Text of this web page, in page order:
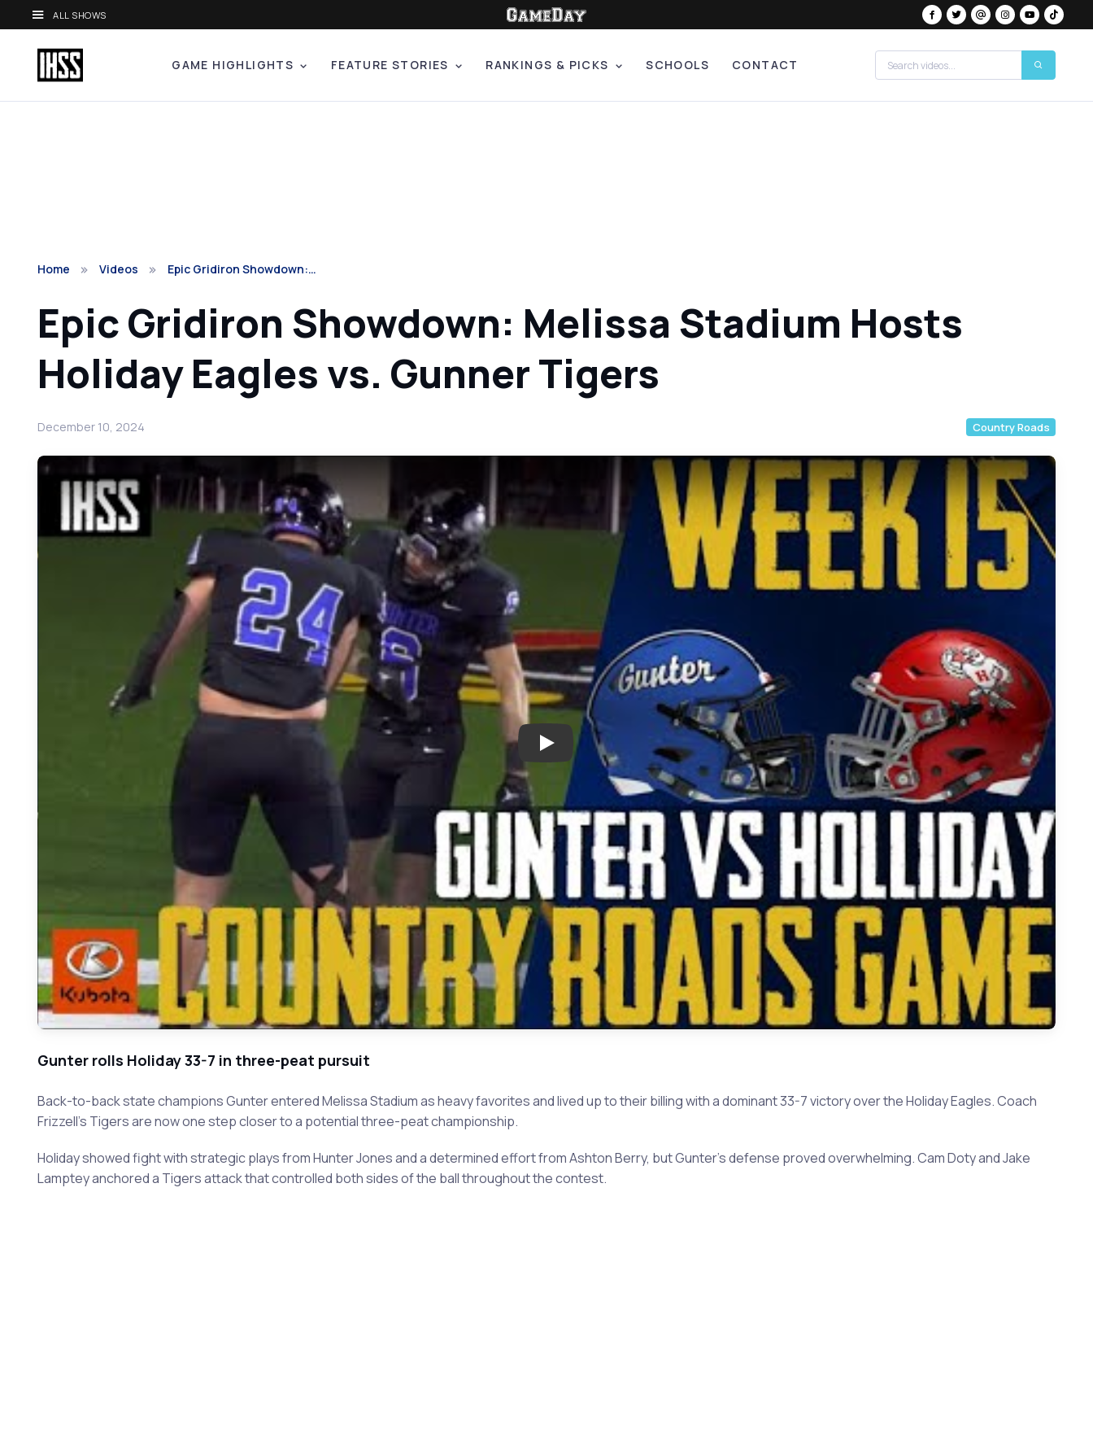
ALL SHOWS
GAME HIGHLIGHTS FEATURE STORIES RANKINGS & PICKS SCHOOLS CONTACT
Home Videos Epic Gridiron Showdown:…
Epic Gridiron Showdown: Melissa Stadium Hosts
Holiday Eagles vs. Gunner Tigers
December 10, 2024 Country Roads
Play: Epic Gridiron Showdown: Melissa Stadium Hosts Holiday Eagles vs. Gunner Tigers
Gunter rolls Holiday 33-7 in three-peat pursuit
Back-to-back state champions Gunter entered Melissa Stadium as heavy favorites and lived up to their billing with a dominant 33-7 victory over the Holiday Eagles. Coach
Frizzell's Tigers are now one step closer to a potential three-peat championship.
Holiday showed fight with strategic plays from Hunter Jones and a determined effort from Ashton Berry, but Gunter's defense proved overwhelming. Cam Doty and Jake
Lamptey anchored a Tigers attack that controlled both sides of the ball throughout the contest.